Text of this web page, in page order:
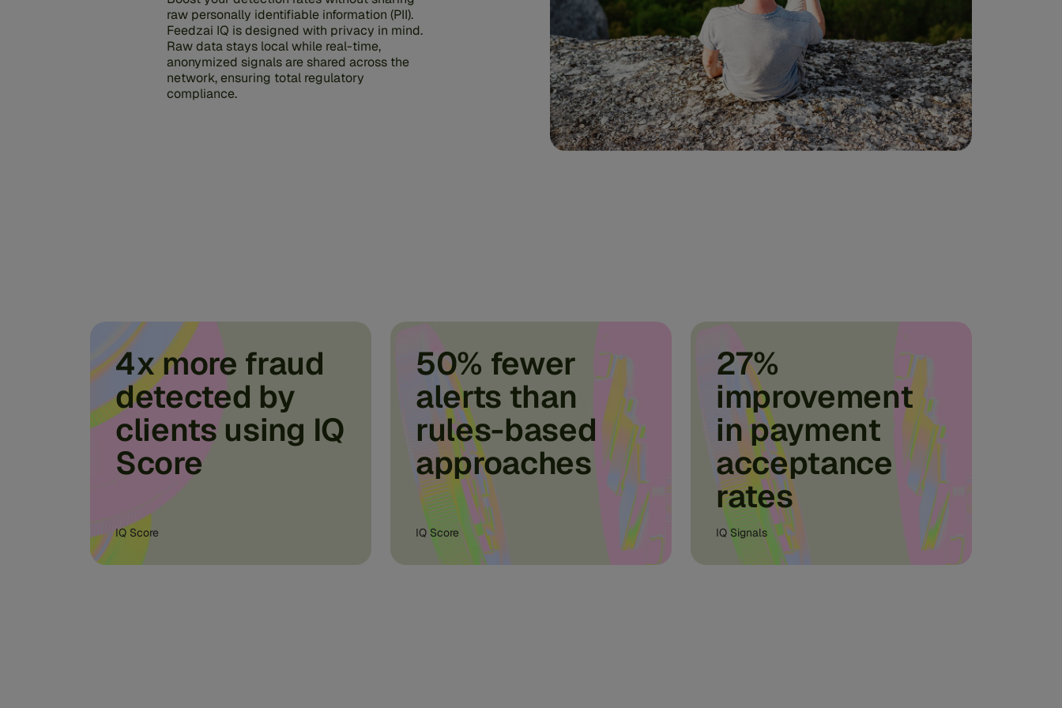
raw personally identifiable information (PII).
Feedzai IQ is designed with privacy in mind.
Raw data stays local while real-time,
anonymized signals are shared across the
network, ensuring total regulatory
compliance.
4x more fraud
detected by
clients using IQ
Score
IQ Score
50% fewer
alerts than
rules-based
approaches
IQ Score
27%
improvement
in payment
acceptance
rates
IQ Signals